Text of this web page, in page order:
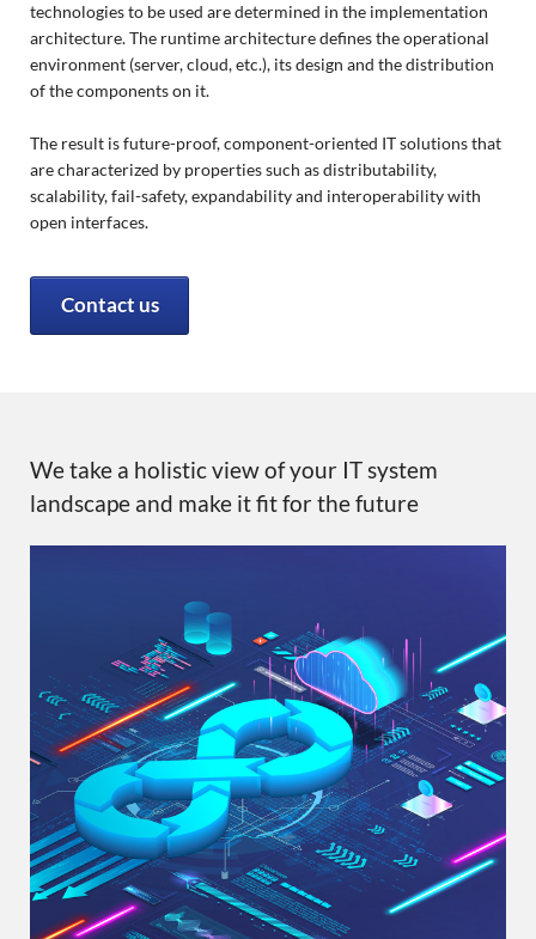
technologies to be used are determined in the implementation
architecture. The runtime architecture defines the operational
environment (server, cloud, etc.), its design and the distribution
of the components on it.
The result is future-proof, component-oriented IT solutions that
are characterized by properties such as distributability,
scalability, fail-safety, expandability and interoperability with
open interfaces.
Contact us
We take a holistic view of your IT system
landscape and make it fit for the future